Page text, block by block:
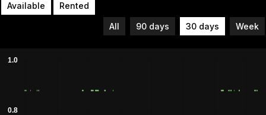
Available Rented
All 90 days 30 days Week